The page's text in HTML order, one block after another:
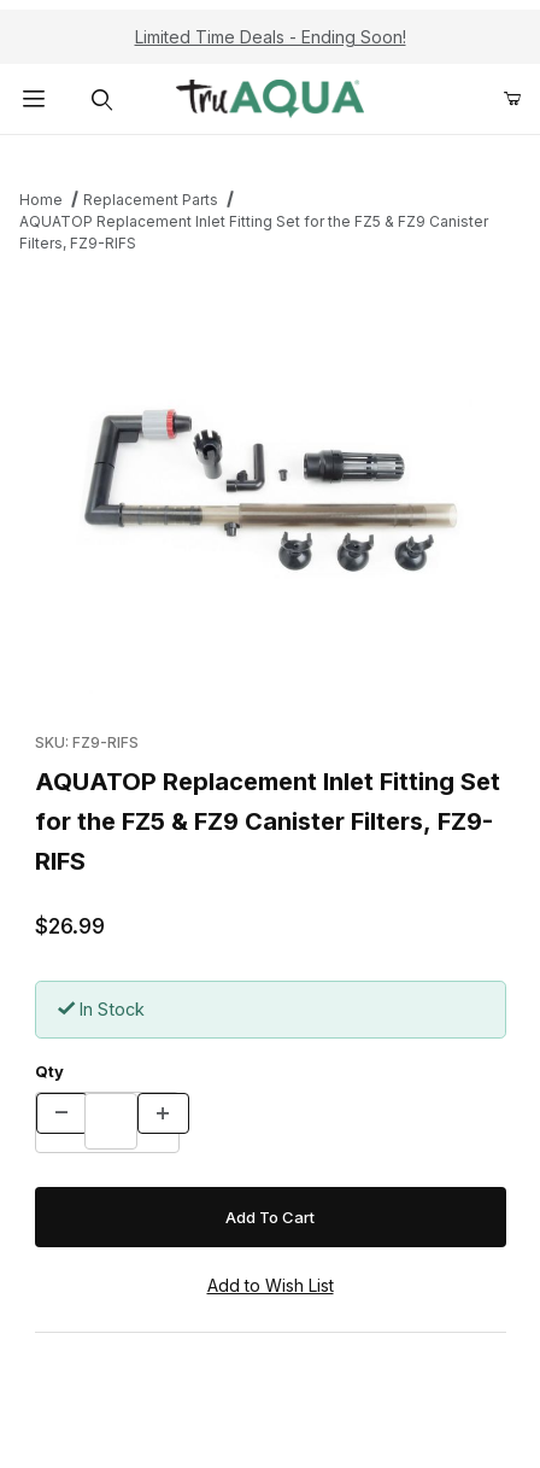
Limited Time Deals - Ending Soon!
Home
Replacement Parts
AQUATOP Replacement Inlet Fitting Set for the FZ5 & FZ9 Canister
Filters, FZ9-RIFS
SKU: FZ9-RIFS
AQUATOP Replacement Inlet Fitting Set
for the FZ5 & FZ9 Canister Filters, FZ9-
RIFS
$26.99
In Stock
Qty